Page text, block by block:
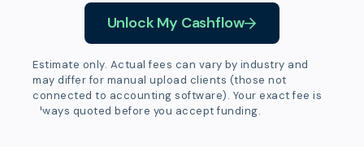
Unlock My Cashflow
Estimate only. Actual fees can vary by industry and
may differ for manual upload clients (those not
connected to accounting software). Your exact fee is
always quoted before you accept funding.